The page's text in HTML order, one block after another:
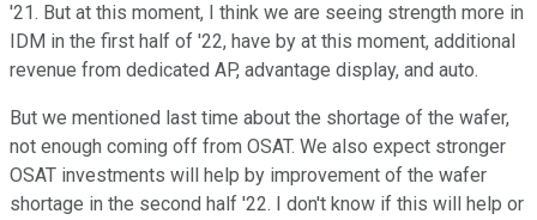
'21. But at this moment, I think we are seeing strength more in
IDM in the first half of '22, have by at this moment, additional
revenue from dedicated AP, advantage display, and auto.
But we mentioned last time about the shortage of the wafer,
not enough coming off from OSAT. We also expect stronger
OSAT investments will help by improvement of the wafer
shortage in the second half '22. I don't know if this will help or